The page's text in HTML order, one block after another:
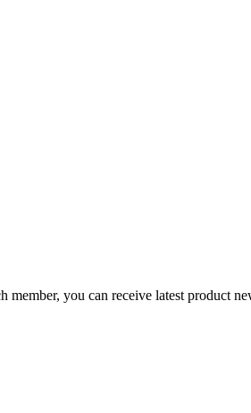
you can receive latest product